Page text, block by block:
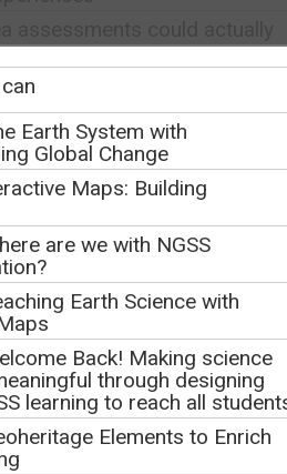
for all
ALL
Earth System with
Global Change
Maps: Building
are we with NGSS
Earth Science with
Back! Making science
through designing
learning to reach all
Elements to Enrich